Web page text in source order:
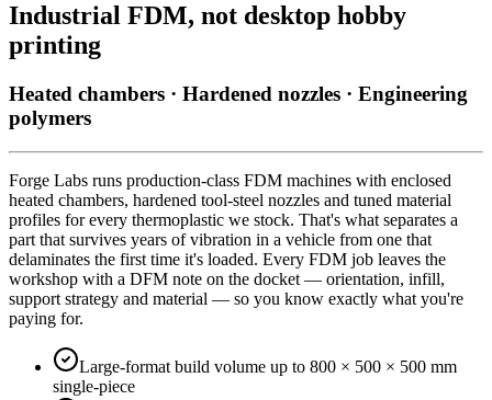
Industrial FDM, not desktop hobby
printing
Heated chambers · Hardened nozzles · Engineering
polymers
Forge Labs runs production-class FDM machines with enclosed
heated chambers, hardened tool-steel nozzles and tuned material
profiles for every thermoplastic we stock. That's what separates a
part that survives years of vibration in a vehicle from one that
delaminates the first time it's loaded. Every FDM job leaves the
workshop with a DFM note on the docket — orientation, infill,
support strategy and material — so you know exactly what you're
paying for.
Large-format build volume up to 800 × 500 × 500 mm
single-piece